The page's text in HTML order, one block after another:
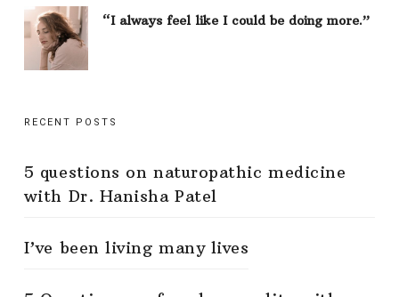
“I always feel like I could be doing more.”
RECENT POSTS
5 questions on naturopathic medicine
with Dr. Hanisha Patel
I’ve been living many lives